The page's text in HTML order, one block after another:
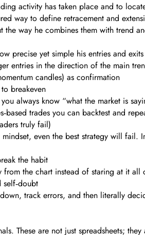
activity has taken place and to
way to define retracement and
the way he combines them with trend
precise yet simple his entries and
entries in the direction of the main
candles) as confirmation
breakeven
always know “what the market is
trades you can backtest and
truly fail)
even the best strategy will fail.
the habit
the chart instead of staring at it all
track errors, and then literally
These are not just spreadsheets;